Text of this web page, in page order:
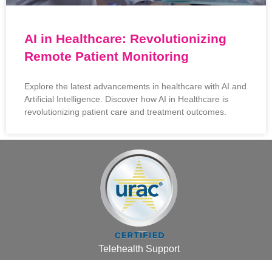
AI in Healthcare: Revolutionizing
Remote Patient Monitoring
Explore the latest advancements in healthcare with AI and
Artificial Intelligence. Discover how AI in Healthcare is
revolutionizing patient care and treatment outcomes.
Telehealth Support